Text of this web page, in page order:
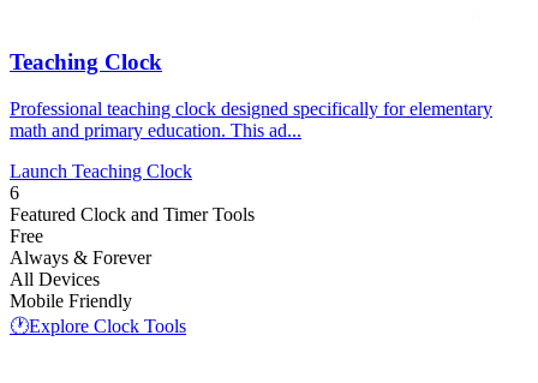
Teaching Clock
Professional teaching clock designed specifically for elementary
math and primary education. This ad...
Launch Teaching Clock
6
Featured Clock and Timer Tools
Free
Always & Forever
All Devices
Mobile Friendly
🕐Explore Clock Tools